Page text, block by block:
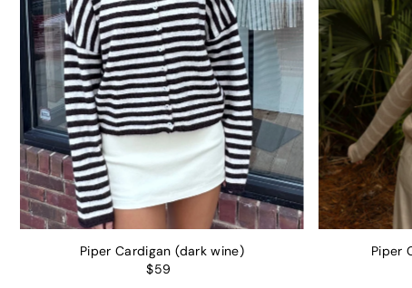
Piper Cardigan (dark wine)
$59
Piper